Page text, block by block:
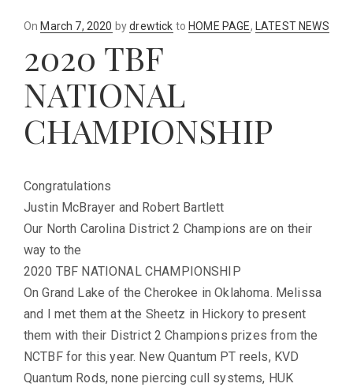
On Posted
March 7, 2020 bydrewtick to HOME PAGE, LATEST NEWS
2020 TBF
NATIONAL
CHAMPIONSHIP
Congratulations
Justin McBrayer and Robert Bartlett
Our North Carolina District 2 Champions are on their
way to the
2020 TBF NATIONAL CHAMPIONSHIP
On Grand Lake of the Cherokee in Oklahoma. Melissa
and I met them at the Sheetz in Hickory to present
them with their District 2 Champions prizes from the
NCTBF for this year. New Quantum PT reels, KVD
Quantum Rods, none piercing cull systems, HUK